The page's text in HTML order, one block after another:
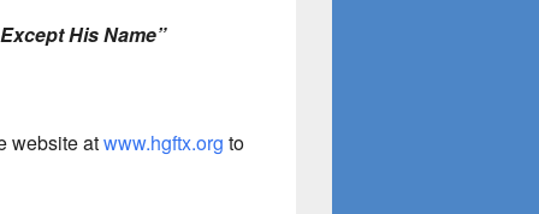
His Name”
website atwww.hgftx.org to